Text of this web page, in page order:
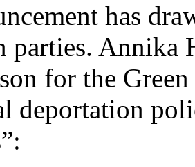
has
parties.
for the
deportation